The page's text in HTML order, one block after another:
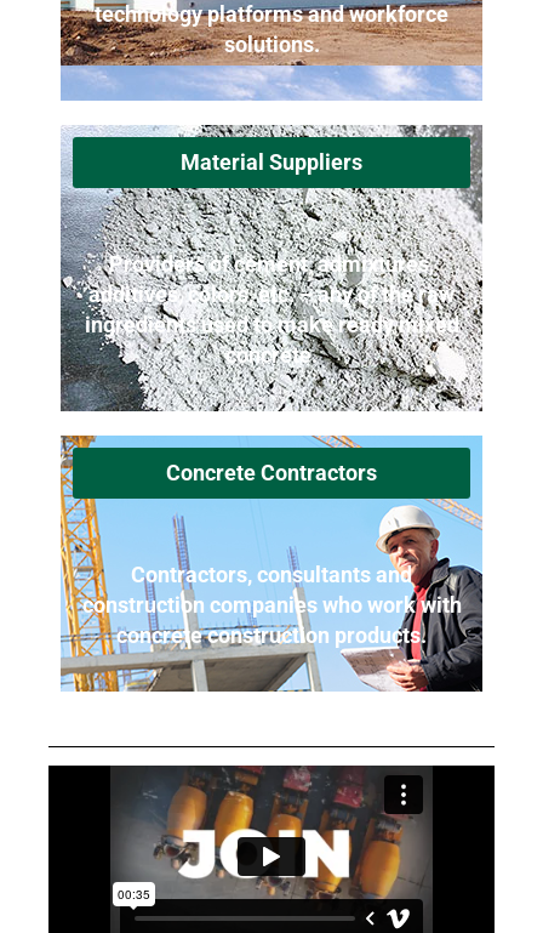
technology platforms and workforce
solutions.
Material Suppliers
Providers of cement, admixtures,
additives, colors, etc. – any of the raw
ingredients used to make ready mixed
concrete.
Concrete Contractors
Contractors, consultants and
construction companies who work with
concrete construction products.